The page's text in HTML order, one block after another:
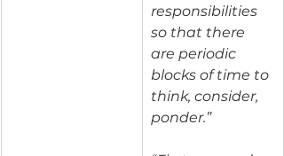
responsibilities
so that there
are periodic
blocks of time to
think, consider,
ponder.”